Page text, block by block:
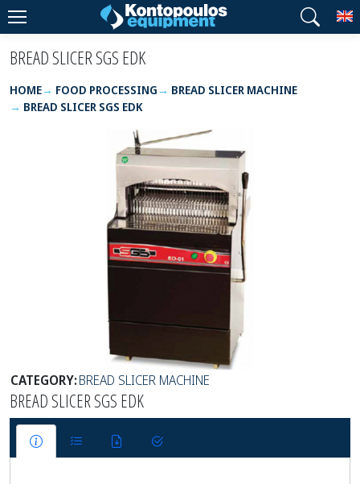
BREAD SLICER SGS EDK
HOME FOOD PROCESSING
BREAD SLICER MACHINE
BREAD SLICER SGS EDK
CATEGORY:BREAD SLICER MACHINE
BREAD SLICER SGS EDK